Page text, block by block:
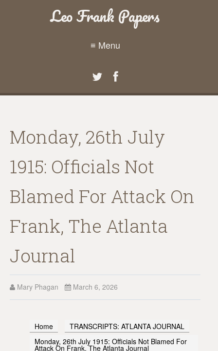
Leo Frank Papers
≡ Menu
Monday, 26th July
1915: Officials Not
Blamed For Attack On
Frank, The Atlanta
Journal
Mary Phagan March 6, 2026
Home
TRANSCRIPTS: ATLANTA JOURNAL
Monday, 26th July 1915: Officials Not Blamed For
Attack On Frank, The Atlanta Journal